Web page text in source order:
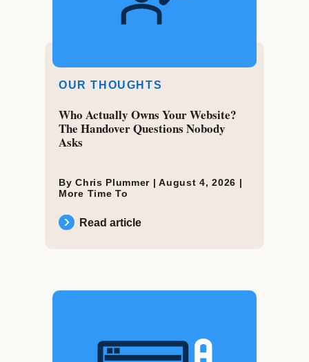
OUR THOUGHTS
Who Actually Owns Your Website?
The Handover Questions Nobody
Asks
By Chris Plummer |August 4, 2026 |
More Time To
Read article